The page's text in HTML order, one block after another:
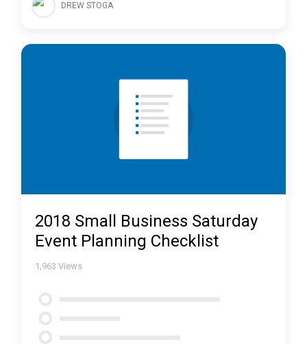
DREW STOGA
2018 Small Business Saturday
Event Planning Checklist
1,963 Views